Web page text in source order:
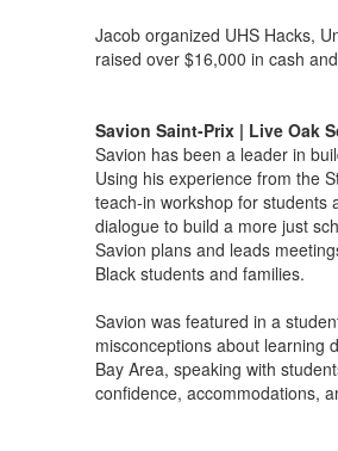
Jacob organized UHS Hacks,
raised over $16,000 in cash
Savion Saint-Prix | Live Oak
Savion has been a leader in
Using his experience from the
teach-in workshop for students
dialogue to build a more just
Savion plans and leads
Black students and families.
Savion was featured in a
misconceptions about learning
Bay Area, speaking with
confidence, accommodations,